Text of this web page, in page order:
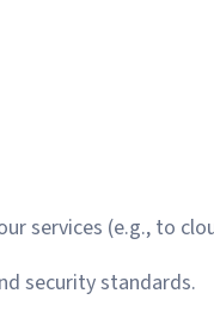
services (e.g., to
security standards.